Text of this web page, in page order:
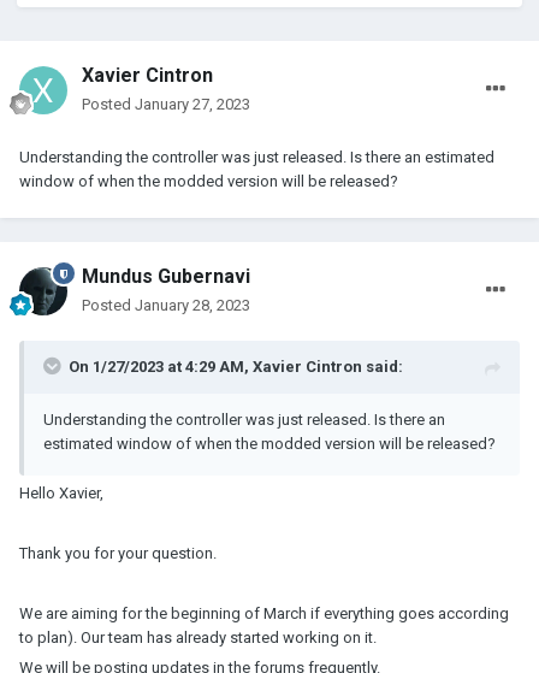
Xavier Cintron
Posted January 27, 2023
Understanding the controller was just released. Is there an estimated
window of when the modded version will be released?
Mundus Gubernavi
Posted January 28, 2023
On 1/27/2023 at 4:29 AM, Xavier Cintron said:
Understanding the controller was just released. Is there an
estimated window of when the modded version will be released?
Hello Xavier,
Thank you for your question.
We are aiming for the beginning of March if everything goes according
to plan). Our team has already started working on it.
We will be posting updates in the forums frequently.